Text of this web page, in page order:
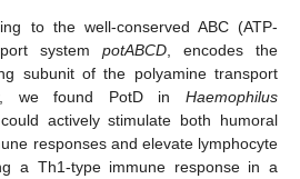
to the well-conserved ABC (ATP-
system potABCD , encodes the
subunit of the polyamine transport
we found PotD in Haemophilus
actively stimulate both humoral
responses and elevate lymphocyte
a Th1-type immune response in a